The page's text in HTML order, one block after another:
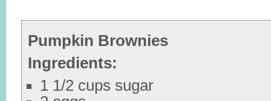
Pumpkin Brownies
Ingredients:
1 1/2 cups sugar